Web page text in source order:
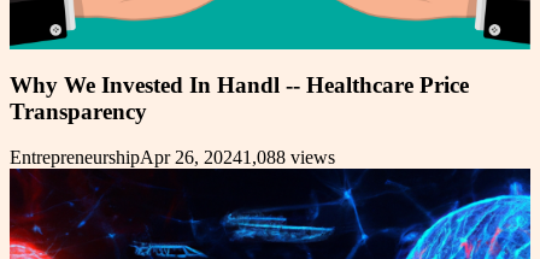
Why We Invested In Handl -- Healthcare Price
Transparency
EntrepreneurshipApr 26, 20241,088 views